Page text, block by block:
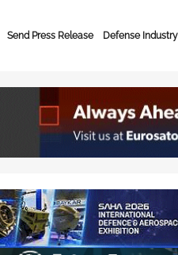
Send Press Release Defense Industry